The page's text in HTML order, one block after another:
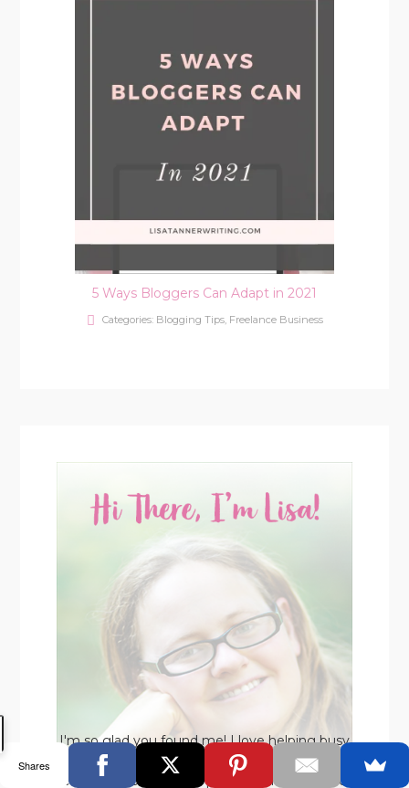
5 Ways Bloggers Can Adapt in 2021
Categories: Blogging Tips, Freelance Business
I'm so glad you found me! I love helping busy
moms make time for their business WHILE
enjoying life with their precious kids. If you're
Shares